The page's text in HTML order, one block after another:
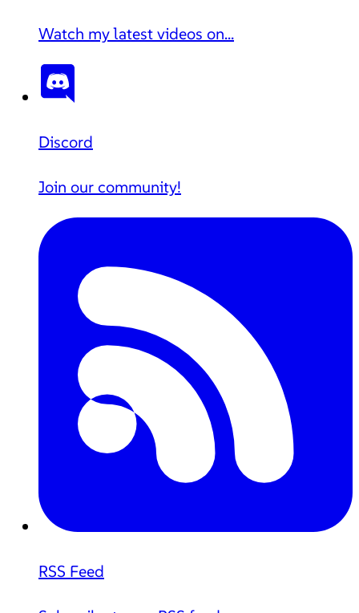
Watch my latest videos on...
Discord
Join our community!
RSS Feed